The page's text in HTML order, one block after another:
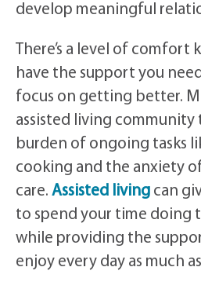
develop meaningful
There’s a level of comfort
have the support you
focus on getting better.
assisted living community
burden of ongoing tasks
cooking and the anxiety
care. Assisted living can
to spend your time doing
while providing the
enjoy every day as much